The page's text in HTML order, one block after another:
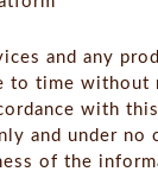
and any
to time
with
and under no
of the